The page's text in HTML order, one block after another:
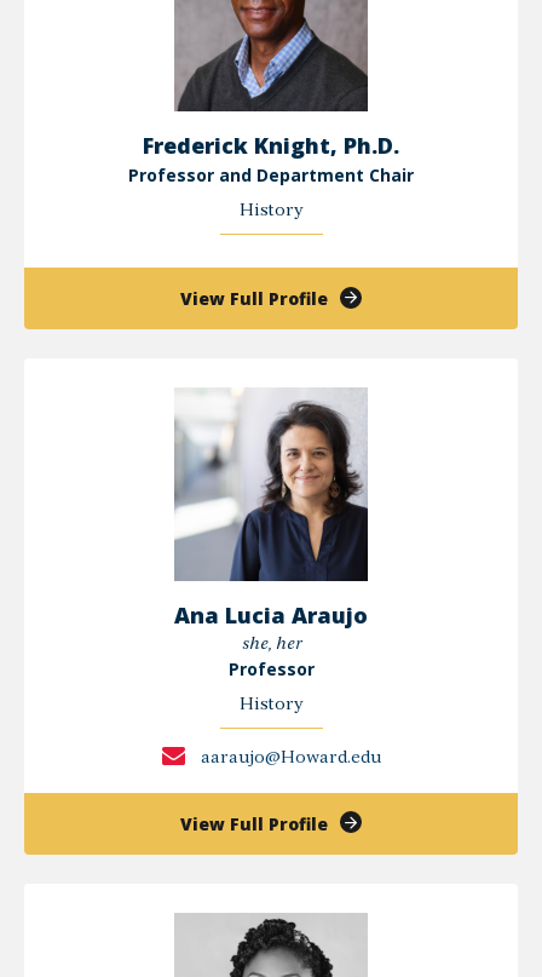
Frederick Knight, Ph.D.
Professor and Department Chair
History
View Full Profileof
Ana Lucia Araujo
she, her
Professor
History
aaraujo@Howard.edu
View Full Profileof